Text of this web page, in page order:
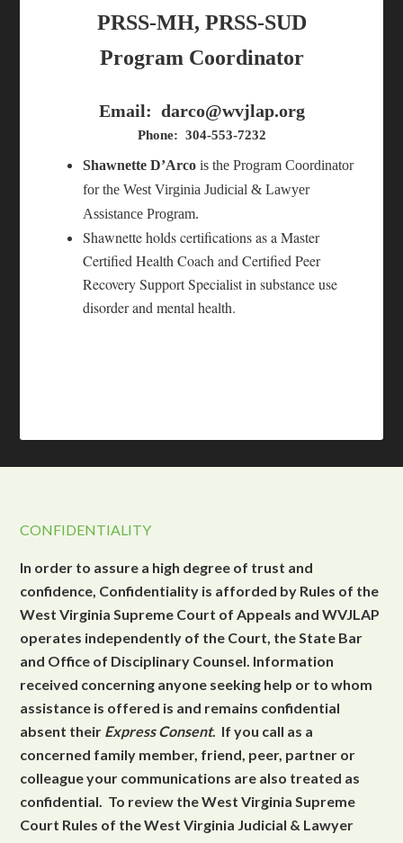
PRSS-MH, PRSS-SUD
Program Coordinator
Email: darco@wvjlap.org
Phone: 304-553-7232
Shawnette D’Arco is the Program Coordinator
for the West Virginia Judicial & Lawyer
Assistance Program.
Shawnette holds certifications as a Master
Certified Health Coach and Certified Peer
Recovery Support Specialist in substance use
disorder and mental health.
CONFIDENTIALITY
In order to assure a high degree of trust and
confidence, Confidentiality is afforded by Rules of the
West Virginia Supreme Court of Appeals and WVJLAP
operates independently of the Court, the State Bar
and Office of Disciplinary Counsel. Information
received concerning anyone seeking help or to whom
assistance is offered is and remains confidential
absent their Express Consent. If you call as a
concerned family member, friend, peer, partner or
colleague your communications are also treated as
confidential. To review the West Virginia Supreme
Court Rules of the West Virginia Judicial & Lawyer